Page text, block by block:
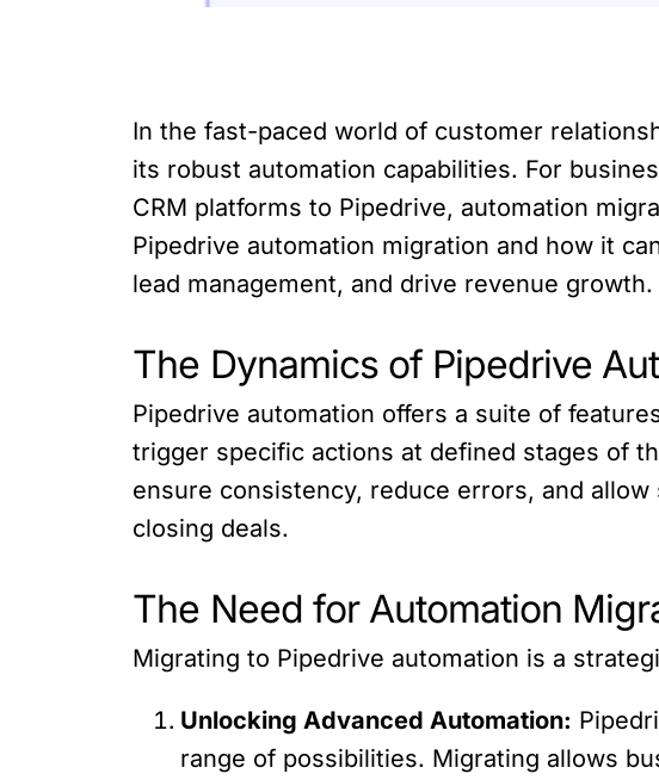
In the fast-paced world of customer
its robust automation capabilities. For
CRM platforms to Pipedrive, automation
Pipedrive automation migration and how it
lead management, and drive revenue growth.
The Dynamics of Pipedrive
Pipedrive automation offers a suite of
trigger specific actions at defined stages of
ensure consistency, reduce errors, and
closing deals.
The Need for Automation
Migrating to Pipedrive automation is a
Unlocking Advanced Automation:
range of possibilities. Migrating allows